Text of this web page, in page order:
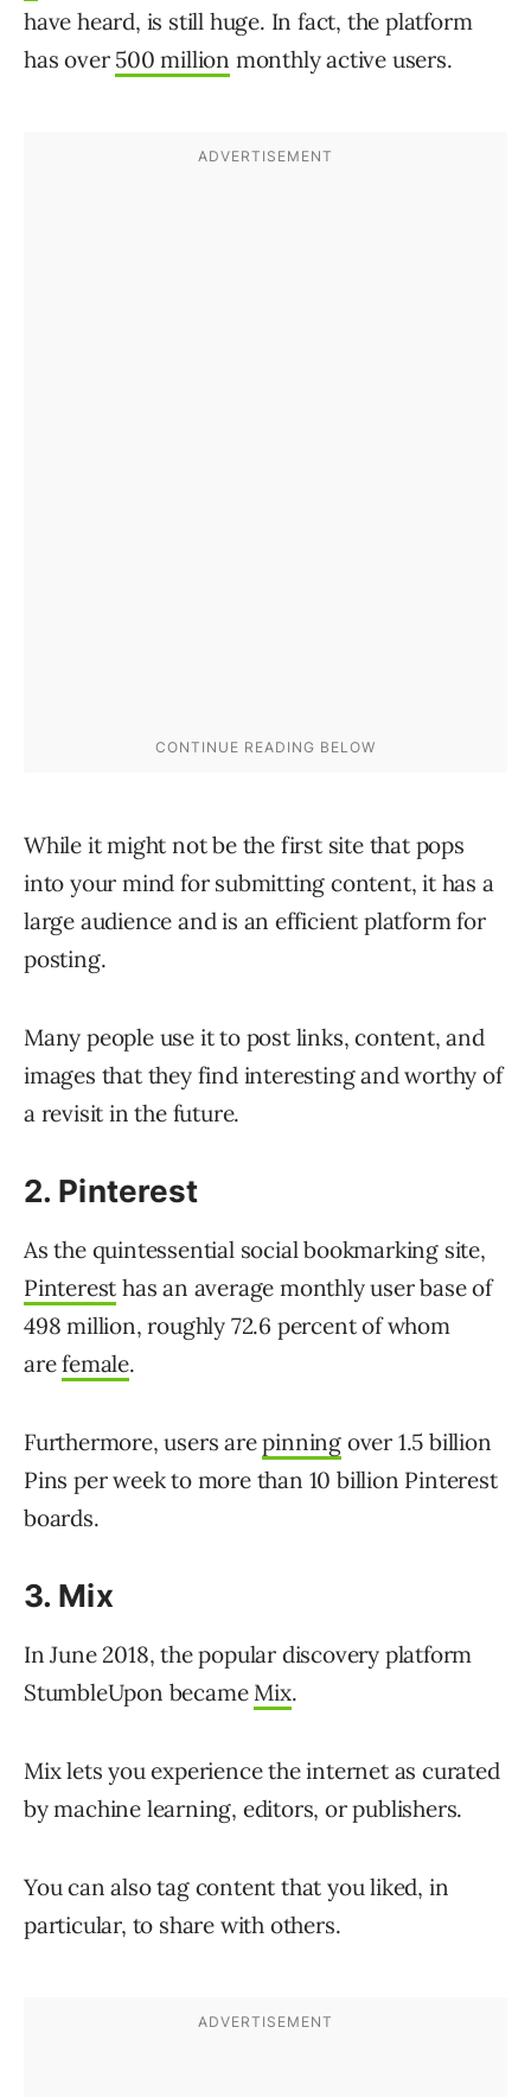
have heard, is still huge. In fact, the platform
has over 500 million monthly active users.
While it might not be the first site that pops
into your mind for submitting content, it has a
large audience and is an efficient platform for
posting.
Many people use it to post links, content, and
images that they find interesting and worthy of
a revisit in the future.
2. Pinterest
As the quintessential social bookmarking site,
Pinterest has an average monthly user base of
498 million, roughly 72.6 percent ofwhom
arefemale.
Furthermore, users arepinning over 1.5 billion
Pins per week to more than 10 billion Pinterest
boards.
3. Mix
In June 2018, the popular discovery platform
StumbleUpon became Mix.
Mix lets you experience the internet as curated
by machine learning, editors, or publishers.
You can also tag content that you liked, in
particular, to share with others.